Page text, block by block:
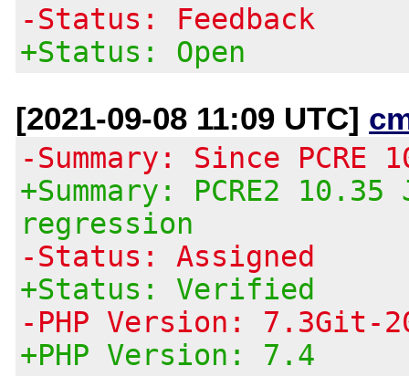
-Status: Feedback
+Status: Open
[2021-09-08 11:09 UTC]
-Summary: Since PCRE
+Summary: PCRE2
regression
-Status: Assigned
+Status: Verified
-PHP Version: 7.3Git-
+PHP Version: 7.4